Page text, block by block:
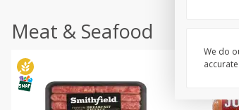
Meat & Seafood
We do